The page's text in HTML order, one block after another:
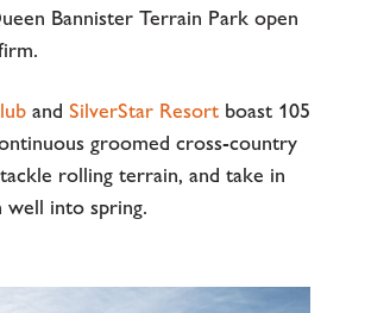
Bannister Terrain Park open
and SilverStar Resort boast 105
groomed cross-country
rolling terrain, and take in
well into spring.